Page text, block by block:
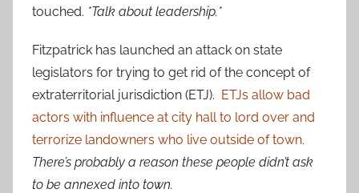
touched. *Talk about leadership.*
Fitzpatrick has launched an attack on state
legislators for trying to get rid of the concept of
extraterritorial jurisdiction (ETJ). ETJs allow bad
actors with influence at city hall to lord over and
terrorize landowners who live outside of town.
There’s probably a reason these people didn’t ask
to be annexed into town.